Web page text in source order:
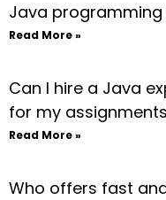
Java
Read More »
Can I hire a Java
for my
Read More »
Who offers fast